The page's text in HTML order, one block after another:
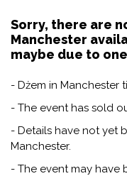
Sorry, there are
Manchester
maybe due to
- Dżem in Manchester
- The event has sold
- Details have not yet
Manchester.
- The event may have